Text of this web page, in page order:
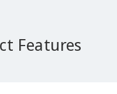
Features